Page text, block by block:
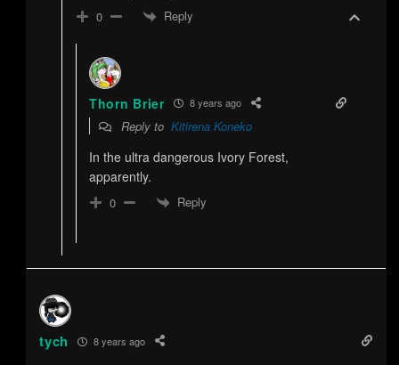
0 Reply
Thorn Brier 8 years ago
Reply to Kitirena Koneko
In the ultra dangerous Ivory Forest,
apparently.
0 Reply
tych 8 years ago